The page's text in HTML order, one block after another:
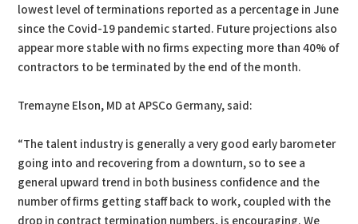
lowest level of terminations reported as a percentage in June
since the Covid-19 pandemic started. Future projections also
appear more stable with no firms expecting more than 40% of
contractors to be terminated by the end of the month.
Tremayne Elson, MD at APSCo Germany, said:
“The talent industry is generally a very good early barometer
going into and recovering from a downturn, so to see a
general upward trend in both business confidence and the
number of firms getting staff back to work, coupled with the